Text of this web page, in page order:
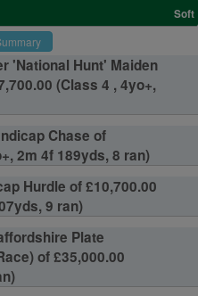
Soft
'National Hunt' Maiden
(Class 4 , 4yo+,
Chase of
2m 4f 189yds, 8 ran)
Hurdle of £10,700.00
9 ran)
Plate
of £35,000.00